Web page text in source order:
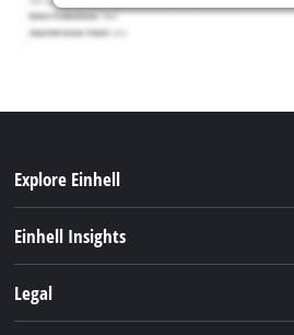
Explore Einhell
Battery system
Einhell Insights
Legal